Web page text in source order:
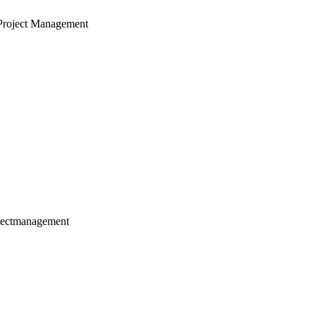
Management